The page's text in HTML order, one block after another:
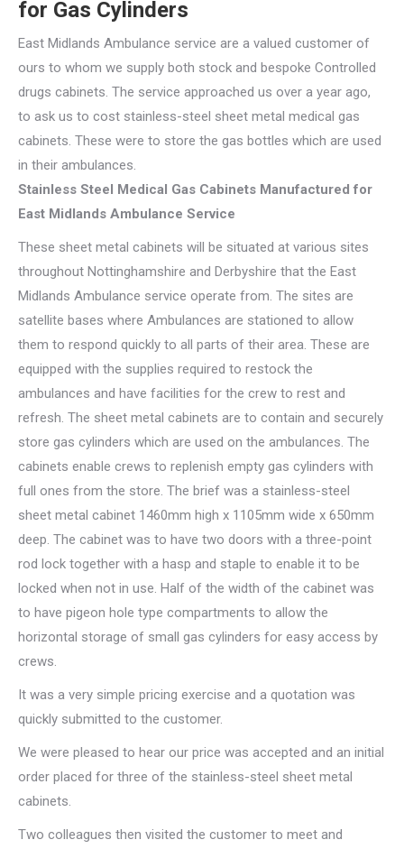
for Gas Cylinders
East Midlands Ambulance service are a valued customer of
ours to whom we supply both stock and bespoke Controlled
drugs cabinets. The service approached us over a year ago,
to ask us to cost stainless-steel sheet metal medical gas
cabinets. These were to store the gas bottles which are used
in their ambulances.
Stainless Steel Medical Gas Cabinets Manufactured for
East Midlands Ambulance Service
These sheet metal cabinets will be situated at various sites
throughout Nottinghamshire and Derbyshire that the East
Midlands Ambulance service operate from. The sites are
satellite bases where Ambulances are stationed to allow
them to respond quickly to all parts of their area. These are
equipped with the supplies required to restock the
ambulances and have facilities for the crew to rest and
refresh. The sheet metal cabinets are to contain and securely
store gas cylinders which are used on the ambulances. The
cabinets enable crews to replenish empty gas cylinders with
full ones from the store. The brief was a stainless-steel
sheet metal cabinet 1460mm high x 1105mm wide x 650mm
deep. The cabinet was to have two doors with a three-point
rod lock together with a hasp and staple to enable it to be
locked when not in use. Half of the width of the cabinet was
to have pigeon hole type compartments to allow the
horizontal storage of small gas cylinders for easy access by
crews.
It was a very simple pricing exercise and a quotation was
quickly submitted to the customer.
We were pleased to hear our price was accepted and an initial
order placed for three of the stainless-steel sheet metal
cabinets.
Two colleagues then visited the customer to meet and